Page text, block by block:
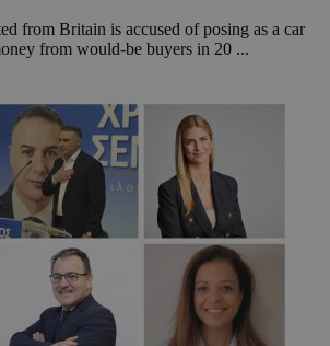
from Britain is accused of posing as a car
from would-be buyers in 20 ...